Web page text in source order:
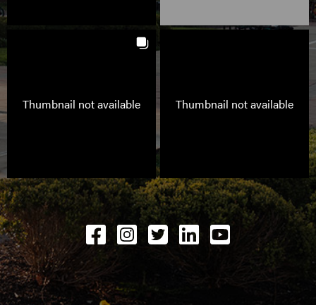
Thumbnail not available Thumbnail not available
FacebookInstagram
TwitterLinkedINYouTube